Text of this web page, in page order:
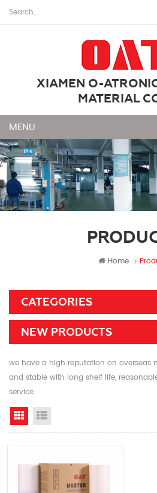
XIAMEN O-
MATERIAL
Home
CATEGORIES
NEW PRODUCTS
we have a high reputation on overseas
and stable with long shelf life,
service
Grid View